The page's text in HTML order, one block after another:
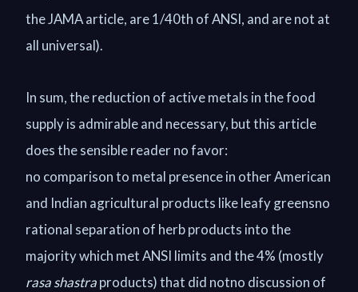
the JAMA article, are 1/40th of ANSI, and are not at
all universal).
In sum, the reduction of active metals in the food
supply is admirable and necessary, but this article
does the sensible reader no favor:
no comparison to metal presence in other American
and Indian agricultural products like leafy greensno
rational separation of herb products into the
majority which met ANSI limits and the 4% (mostly
rasa shastraproducts) that did notno discussion of